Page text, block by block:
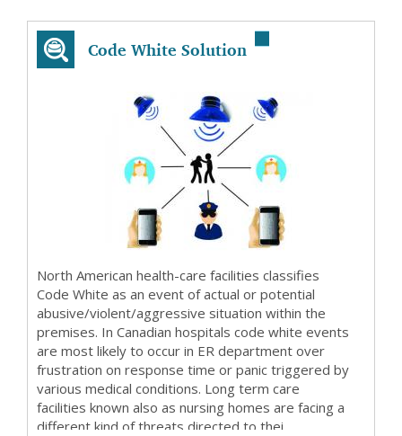
Code White Solution
North American health-care facilities classifies
Code White as an event of actual or potential
abusive/violent/aggressive situation within the
premises. In Canadian hospitals code white events
are most likely to occur in ER department over
frustration on response time or panic triggered by
various medical conditions. Long term care
facilities known also as nursing homes are facing a
different kind of threats directed to thei...